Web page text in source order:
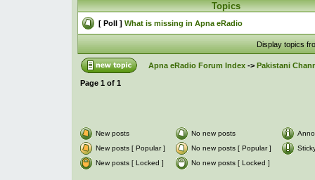
Topics
[ Poll ] What is missing in Apna eRadio
Display topics
Apna eRadio Forum Index-> Pakistani
Page 1 of 1
New posts No new posts
New posts [ Popular ]
No new posts [ Popular ]
New posts [ Locked ]
No new posts [ Locked ]